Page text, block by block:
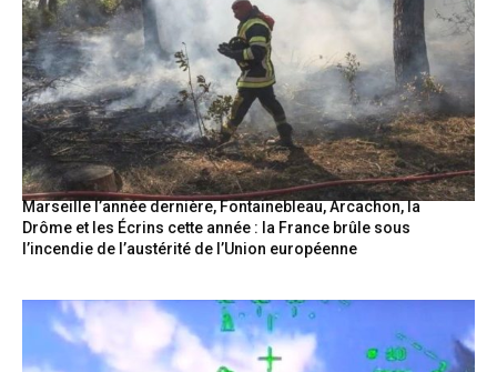
Marseille l’année dernière, Fontainebleau, Arcachon, la
Drôme et les Écrins cette année : la France brûle sous
l’incendie de l’austérité de l’Union européenne